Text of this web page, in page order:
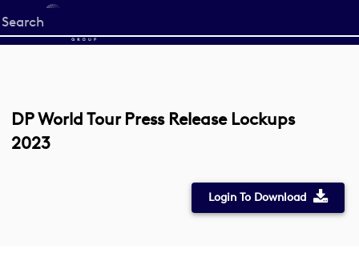
Start
your
DP World Tour Press Release Lockups
2023
Login To Download